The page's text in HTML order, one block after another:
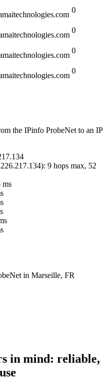
0
0
0
0
the IPinfo ProbeNet to an IP
): 9 hops max, 52
ms
in Marseille, FR
in mind: reliable,